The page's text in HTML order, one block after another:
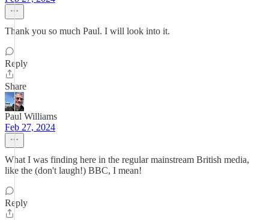
Thank you so much Paul. I will look into it.
Reply
Share
Paul Williams
Feb 27, 2024
What I was finding here in the regular mainstream British media,
like the (don't laugh!) BBC, I mean!
Reply